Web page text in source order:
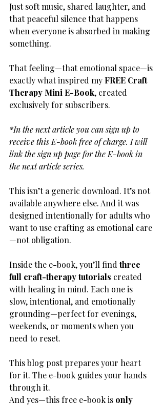
Just soft music, shared laughter, and
that peaceful silence that happens
when everyone is absorbed in making
something.
That feeling—that emotional space—is
exactly what inspired my FREE Craft
Therapy Mini E-Book, created
exclusively for subscribers.
*In the next article you can sign up to
receive this E-book free of charge. I will
link the sign up page for the E-book in
the next article series.
This isn’t a generic download. It’s not
available anywhere else. And it was
designed intentionally for adults who
want to use crafting as emotional care
—not obligation.
Inside the e-book, you’ll find three
full craft-therapy tutorials created
with healing in mind. Each one is
slow, intentional, and emotionally
grounding—perfect for evenings,
weekends, or moments when you
need to reset.
This blog post prepares your heart
for it. The e-book guides your hands
through it.
And yes—this free e-book is only